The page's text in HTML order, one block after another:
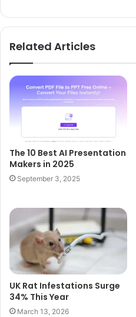
Related Articles
The 10 Best AI Presentation
Makers in 2025
September 3, 2025
UK Rat Infestations Surge
34% This Year
March 13, 2026